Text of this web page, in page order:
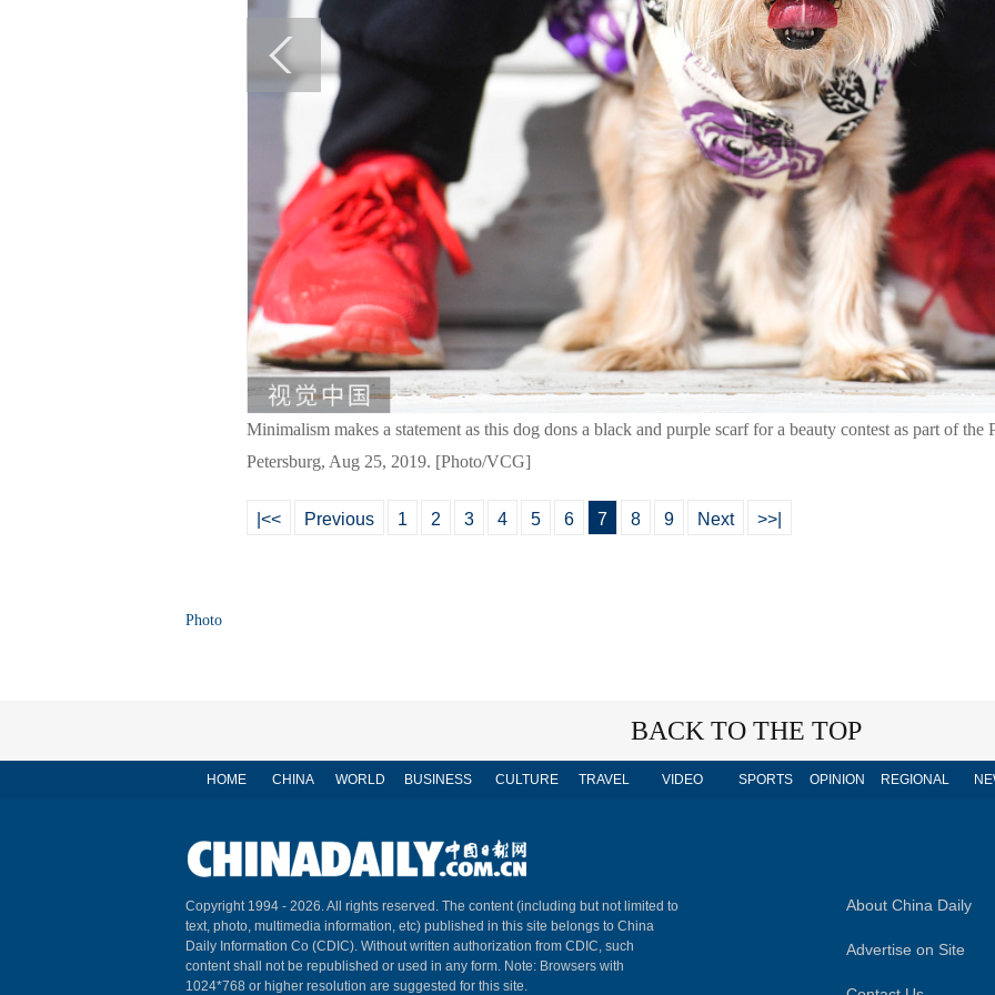
Minimalism makes a statement as this dog dons a black and purple scarf for a beauty contest as part of the
Petersburg, Aug 25, 2019. [Photo/VCG]
|<< Previous 1 2 3 4 5 6 7 8 9 Next >>|
Photo
BACK TO THE TOP
HOME CHINA WORLD BUSINESS CULTURE TRAVEL VIDEO SPORTS OPINION REGIONAL
Copyright 1994 - 2026. All rights reserved. The content (including but not limited to
text, photo, multimedia information, etc) published in this site belongs to China
Daily Information Co (CDIC). Without written authorization from CDIC, such
content shall not be republished or used in any form. Note: Browsers with
1024*768 or higher resolution are suggested for this site.
About China Daily
Advertise on Site